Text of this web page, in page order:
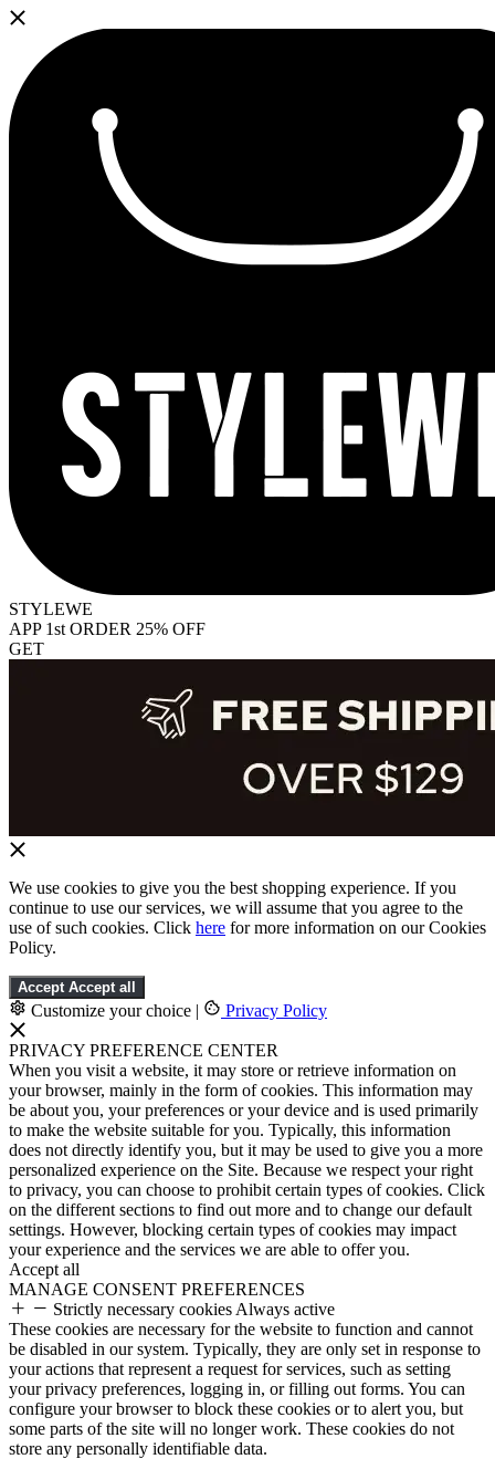
STYLEWE
APP 1st ORDER 25% OFF
GET
We use cookies to give you the best shopping experience. If you
continue to use our services, we will assume that you agree to the
use of such cookies. Click here for more information on our Cookies
Policy.
Accept Accept all
Customize your choice | Privacy Policy
PRIVACY PREFERENCE CENTER
When you visit a website, it may store or retrieve information on
your browser, mainly in the form of cookies. This information may
be about you, your preferences or your device and is used primarily
to make the website suitable for you. Typically, this information
does not directly identify you, but it may be used to give you a more
personalized experience on the Site. Because we respect your right
to privacy, you can choose to prohibit certain types of cookies. Click
on the different sections to find out more and to change our default
settings. However, blocking certain types of cookies may impact
your experience and the services we are able to offer you.
Accept all
MANAGE CONSENT PREFERENCES
Strictly necessary cookies Always active
These cookies are necessary for the website to function and cannot
be disabled in our system. Typically, they are only set in response to
your actions that represent a request for services, such as setting
your privacy preferences, logging in, or filling out forms. You can
configure your browser to block these cookies or to alert you, but
some parts of the site will no longer work. These cookies do not
store any personally identifiable data.